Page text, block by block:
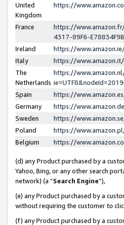
United
Kingdom
https://
France
https://
4317-89F6-
Ireland
https://
Italy
https://
The
Netherlands
https://
Spain
https://
Germany
https://
Sweden
https://
Poland
https://
Belgium
https://
(d) any Product purchased by a
Yahoo, Bing, or any other search
network) (a “Search Engine”),
(e) any Product purchased by a
without requiring the customer to
(f) any Product purchased by a